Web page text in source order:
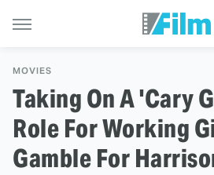
MOVIES
Taking On A 'Cary
Role For Working
Gamble For